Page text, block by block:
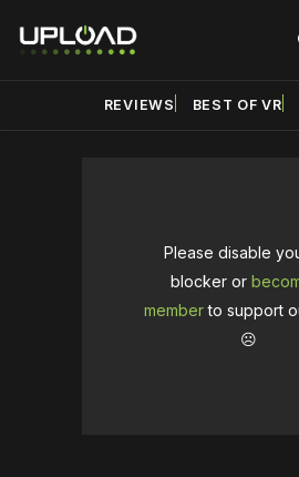
REVIEWS BEST OF VR
Please disable
blocker or
memberto support
☹️